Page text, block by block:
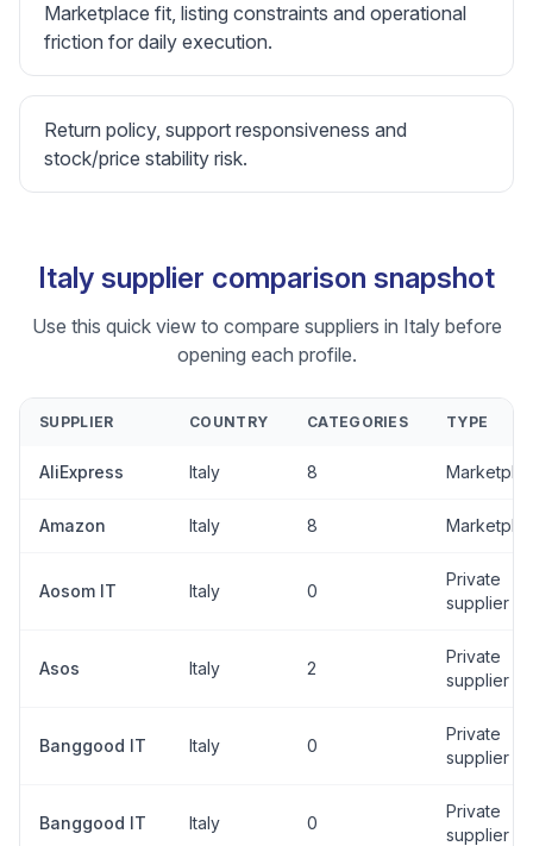
Marketplace fit, listing constraints and operational
friction for daily execution.
Return policy, support responsiveness and
stock/price stability risk.
Italy supplier comparison snapshot
Use this quick view to compare suppliers in Italy before
opening each profile.
SUPPLIER COUNTRY CATEGORIES TYPE
AliExpress Italy 8
Amazon Italy 8
Aosom IT Italy 0
Private
supplier
Asos Italy 2
Private
supplier
Banggood IT Italy 0
Private
supplier
Banggood IT Italy 0
Private
supplier